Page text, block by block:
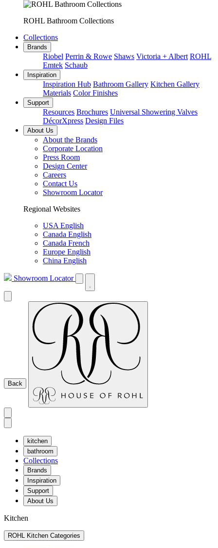
ROHL Bathroom Collections
Collections
Brands
Riobel Perrin & Rowe Shaws Victoria + Albert ROHL
Emtek Schaub
Inspiration
Inspiration Hub Bathroom Gallery Kitchen Gallery
Materials Color Finishes
Support
Resources Brochures Universal Showering Valves
DécorXpress Design Files
About Us
About the Brands
Corporate Location
Press Room
Design Center
Careers
Contact Us
Showroom Locator
Regional Websites
USA English
Canada English
Canada French
Europe English
China English
Showroom Locator
Back
kitchen
bathroom
Collections
Brands
Inspiration
Support
About Us
Kitchen
ROHL Kitchen Categories